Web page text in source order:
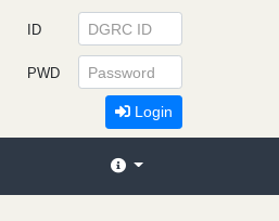
ID
PWD
Login